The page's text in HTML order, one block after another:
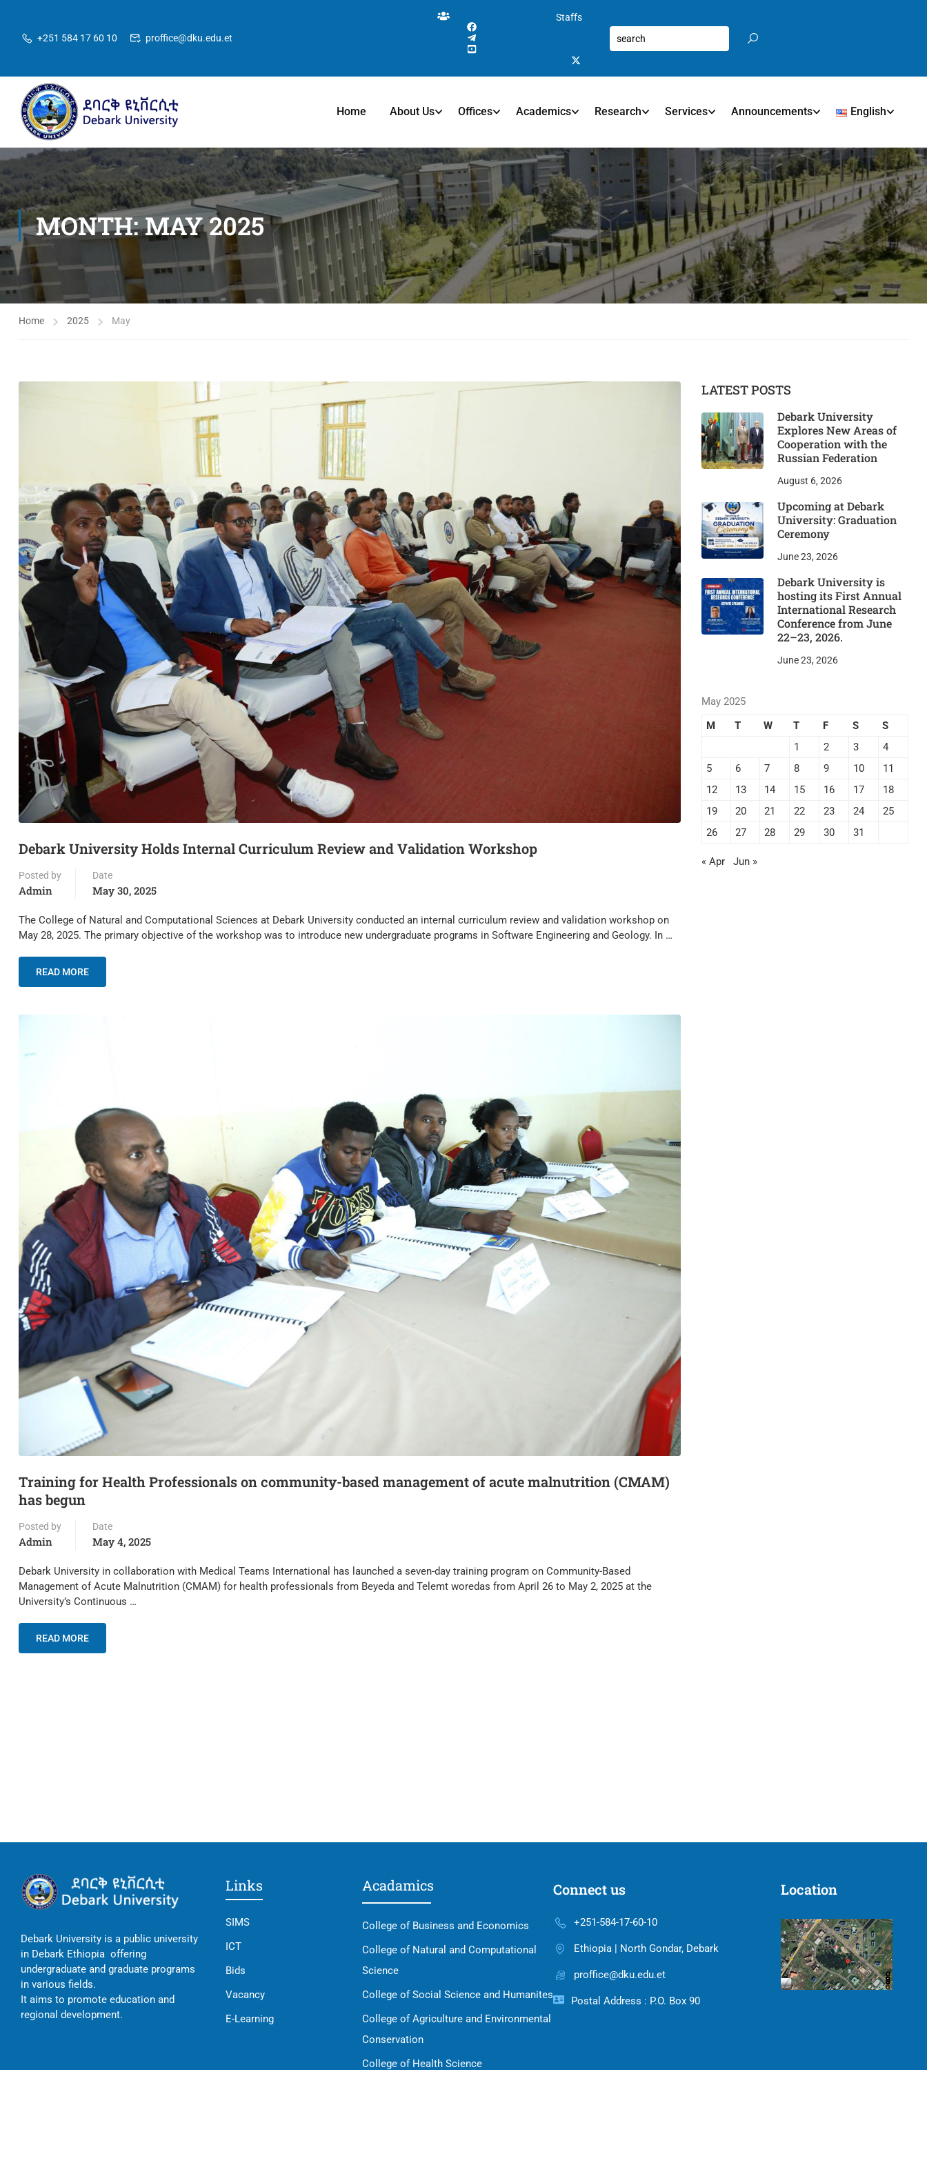
+251 584 17 60 10 proffice@dku.edu.et
Staffs
Home About Us Offices Academics Research Services Announcements English
MONTH: MAY 2025
Home 2025 May
Debark University Holds Internal Curriculum Review and Validation Workshop
Posted by
Admin
Date
May 30, 2025
The College of Natural and Computational Sciences at Debark University conducted an internal curriculum review and validation workshop on
May 28, 2025. The primary objective of the workshop was to introduce new undergraduate programs in Software Engineering and Geology. In …
READ MORE
Training for Health Professionals on community-based management of acute malnutrition (CMAM)
has begun
Posted by
Admin
Date
May 4, 2025
Debark University in collaboration with Medical Teams International has launched a seven-day training program on Community-Based
Management of Acute Malnutrition (CMAM) for health professionals from Beyeda and Telemt woredas from April 26 to May 2, 2025 at the
University’s Continuous …
READ MORE
LATEST POSTS
Debark University
Explores New Areas of
Cooperation with the
Russian Federation
August 6, 2026
Upcoming at Debark
University: Graduation
Ceremony
June 23, 2026
Debark University is
hosting its First Annual
International Research
Conference from June
22–23, 2026.
June 23, 2026
May 2025
M
T W T F S
S
1
2 3
4
5
6 7 8 9 10
11
12
13 14 15 16 17
18
19
20 21 22 23 24
25
26
27 28 29 30 31
« Apr Jun »
Debark University is a public university
in Debark Ethiopia offering
undergraduate and graduate programs
in various fields.
It aims to promote education and
regional development.
Links
SIMS
ICT
Bids
Vacancy
E-Learning
Acadamics
College of Business and Economics
College of Natural and Computational
Science
College of Social Science and Humanites
College of Agriculture and Environmental
Conservation
College of Health Science
Connect us
+251-584-17-60-10
Ethiopia | North Gondar, Debark
proffice@dku.edu.et
Postal Address : P.O. Box 90
Location